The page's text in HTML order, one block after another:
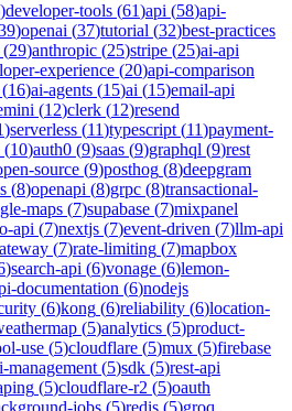
)developer-tools (61)api (58)api-
)openai (37)tutorial (32)best-practices
(29)anthropic (25)stripe (25)ai-api
experience (20)api-comparison
(16)ai-agents (15)ai (15)email-api
(12)clerk (12)resend
)serverless (11)typescript (11)payment-
(10)auth0 (9)saas (9)graphql (9)rest
source (9)posthog (8)deepgram
(8)openapi (8)grpc (8)transactional-
maps (7)supabase (7)mixpanel
api (7)nextjs (7)event-driven (7)llm-api
(7)rate-limiting (7)mapbox
)search-api (6)vonage (6)lemon-
documentation (6)nodejs
(6)kong (6)reliability (6)location-
(5)analytics (5)product-
use (5)cloudflare (5)mux (5)firebase
management (5)sdk (5)rest-api
(5)cloudflare-r2 (5)oauth